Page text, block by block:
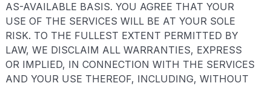
AS-AVAILABLE BASIS. YOU AGREE THAT YOUR
USE OF THE SERVICES WILL BE AT YOUR SOLE
RISK. TO THE FULLEST EXTENT PERMITTED BY
LAW, WE DISCLAIM ALL WARRANTIES, EXPRESS
OR IMPLIED, IN CONNECTION WITH THE SERVICES
AND YOUR USE THEREOF, INCLUDING, WITHOUT